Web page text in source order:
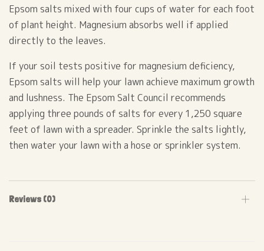
Epsom salts mixed with four cups of water for each foot
of plant height. Magnesium absorbs well if applied
directly to the leaves.
If your soil tests positive for magnesium deficiency,
Epsom salts will help your lawn achieve maximum growth
and lushness. The Epsom Salt Council recommends
applying three pounds of salts for every 1,250 square
feet of lawn with a spreader. Sprinkle the salts lightly,
then water your lawn with a hose or sprinkler system.
Reviews (0)